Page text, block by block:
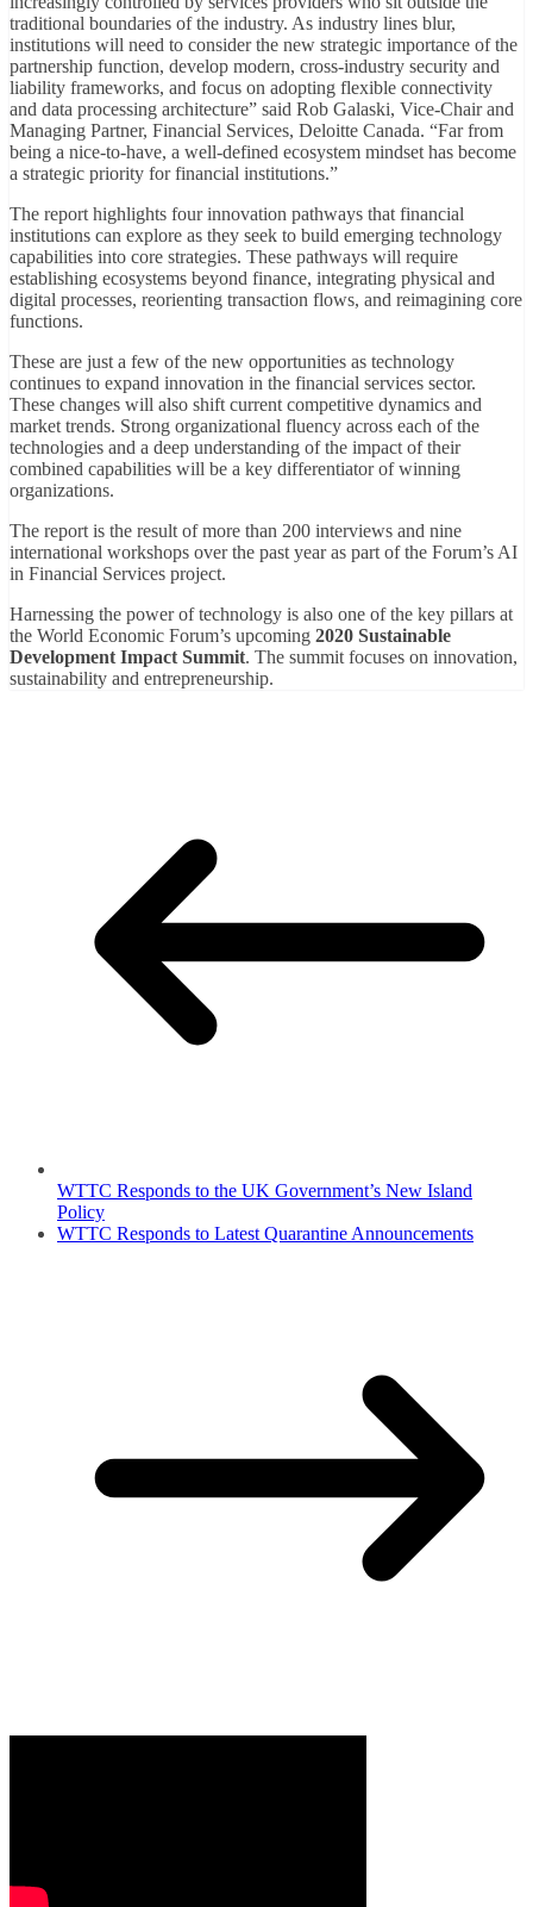
traditional boundaries of the industry. As industry lines blur,
institutions will need to consider the new strategic importance of the
partnership function, develop modern, cross-industry security and
liability frameworks, and focus on adopting flexible connectivity
and data processing architecture” said Rob Galaski, Vice-Chair and
Managing Partner, Financial Services, Deloitte Canada. “Far from
being a nice-to-have, a well-defined ecosystem mindset has become
a strategic priority for financial institutions.”
The report highlights four innovation pathways that financial
institutions can explore as they seek to build emerging technology
capabilities into core strategies. These pathways will require
establishing ecosystems beyond finance, integrating physical and
digital processes, reorienting transaction flows, and reimagining core
functions.
These are just a few of the new opportunities as technology
continues to expand innovation in the financial services sector.
These changes will also shift current competitive dynamics and
market trends. Strong organizational fluency across each of the
technologies and a deep understanding of the impact of their
combined capabilities will be a key differentiator of winning
organizations.
The report is the result of more than 200 interviews and nine
international workshops over the past year as part of the Forum’s AI
in Financial Services project.
Harnessing the power of technology is also one of the key pillars at
the World Economic Forum’s upcoming 2020 Sustainable
Development Impact Summit. The summit focuses on innovation,
sustainability and entrepreneurship.
WTTC Responds to the UK Government’s New Island
Policy
WTTC Responds to Latest Quarantine Announcements